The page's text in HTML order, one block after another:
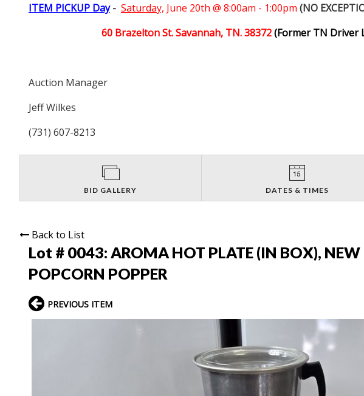
ITEM PICKUP Day- Saturday, June 20th @ 8:00am - 1:00pm (NO
60 Brazelton St. Savannah, TN. 38372(Former TN Driver
Auction Manager
Jeff Wilkes
(731) 607-8213
BID GALLERY DATES & TIMES
Back to List
Lot # 0043: AROMA HOT PLATE (IN BOX), NEW
POPCORN POPPER
PREVIOUS ITEM